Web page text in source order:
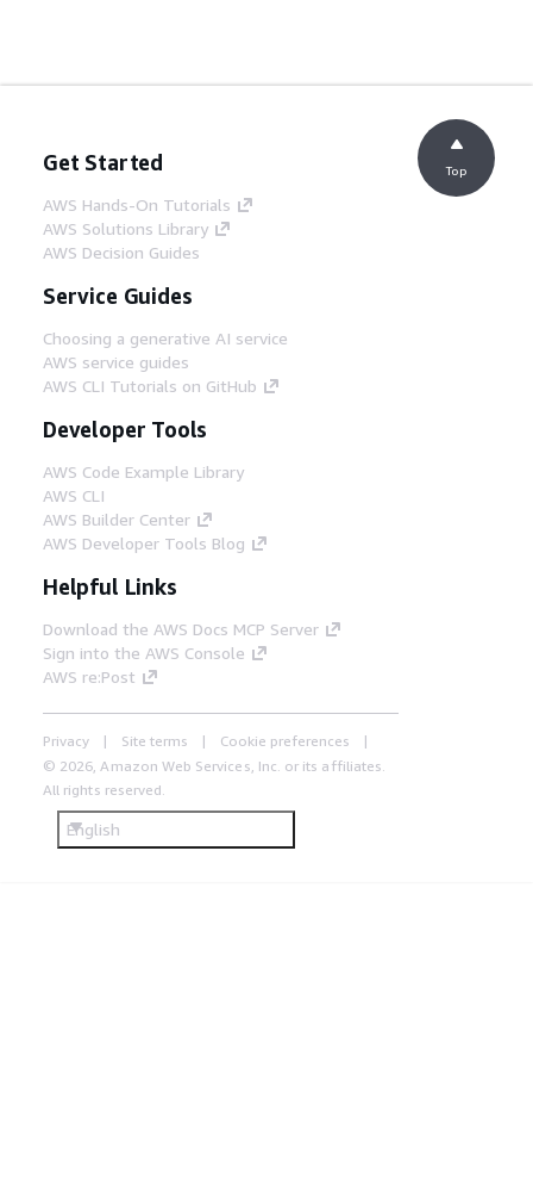
Get Started
AWS Hands-On Tutorials
AWS Solutions Library
AWS Decision Guides
Service Guides
Choosing a generative AI service
AWS service guides
AWS CLI Tutorials on GitHub
Developer Tools
AWS Code Example Library
AWS CLI
AWS Builder Center
AWS Developer Tools Blog
Helpful Links
Download the AWS Docs MCP Server
Sign into the AWS Console
AWS re:Post
Privacy Site terms
Cookie preferences
© 2026, Amazon Web Services, Inc. or its affiliates.
All rights reserved.
English
Top